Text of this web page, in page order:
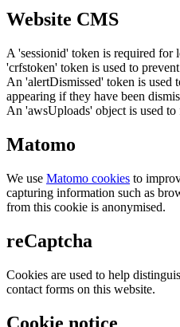
Website CMS
A 'sessionid' token is required for
'crfstoken' token is used to
An 'alertDismissed' token is used
appearing if they have been
An 'awsUploads' object is used
Matomo
We use Matomo cookies to
capturing information such as
from this cookie is anonymised.
reCaptcha
Cookies are used to help
contact forms on this website.
Cookie notice